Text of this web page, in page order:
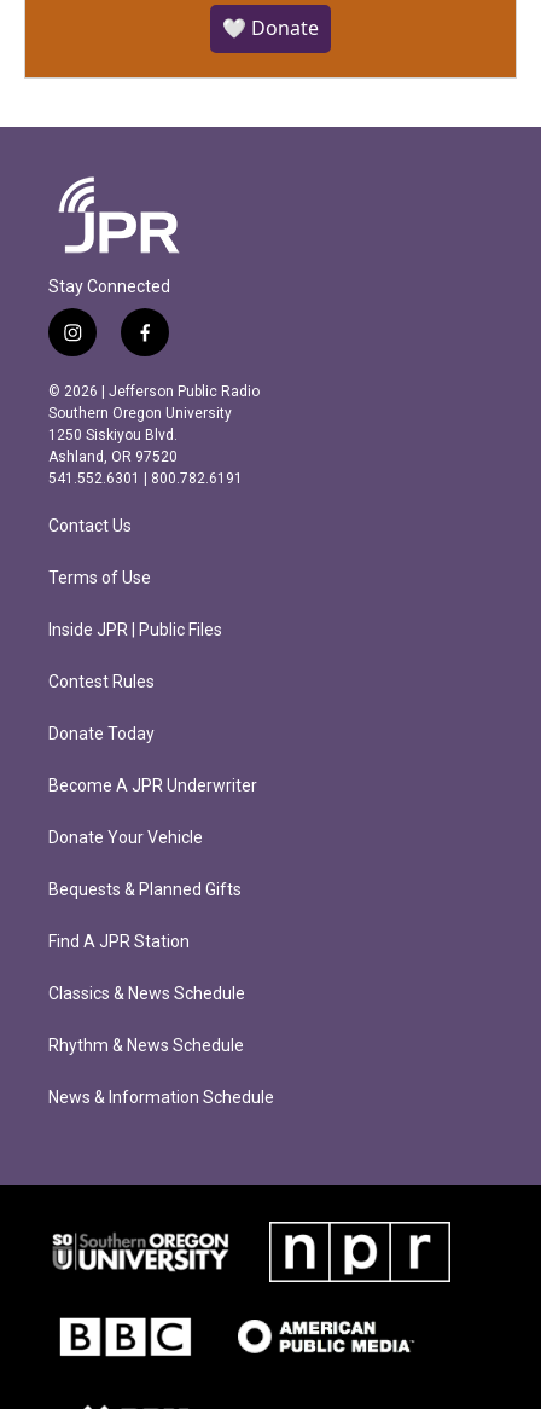
🤍 Donate
Stay Connected
i
n
s
t
a
g
r
m
f
a
c
e
b
o
o
k
© 2026 | Jefferson Public Radio
Southern Oregon University
1250 Siskiyou Blvd.
Ashland, OR 97520
541.552.6301 | 800.782.6191
Contact Us
Terms of Use
Inside JPR | Public Files
Contest Rules
Donate Today
Become A JPR Underwriter
Donate Your Vehicle
Bequests & Planned Gifts
Find A JPR Station
Classics & News Schedule
Rhythm & News Schedule
News & Information Schedule